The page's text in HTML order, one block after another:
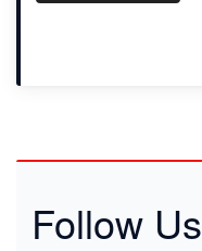
Follow Us